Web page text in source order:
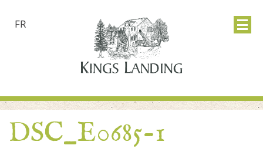
FR
DSC_E0685-1